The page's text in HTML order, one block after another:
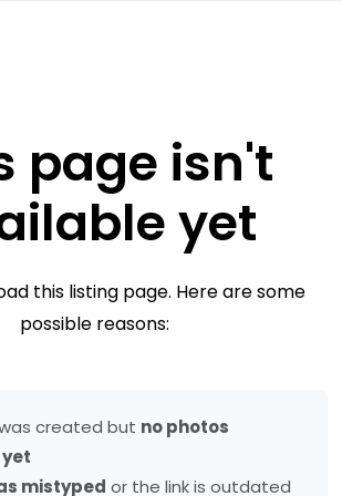
page isn't
yet
this listing page. Here are some
possible reasons:
created but no photos
mistyped or the link is outdated